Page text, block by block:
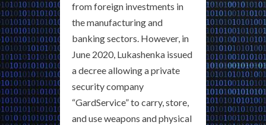
from foreign investments in
the manufacturing and
banking sectors. However, in
June 2020, Lukashenka issued
a decree allowing a private
security company
“GardService” to carry, store,
and use weapons and physical